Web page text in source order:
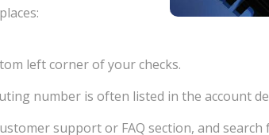
left corner of your checks.
number is often listed in the account
support or FAQ section, and